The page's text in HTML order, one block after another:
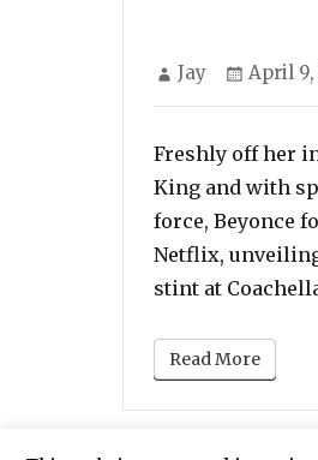
Author
Jay
Posted
April 9,
Freshly off her
King and with
force, Beyonce
Netflix,
stint at
Read More